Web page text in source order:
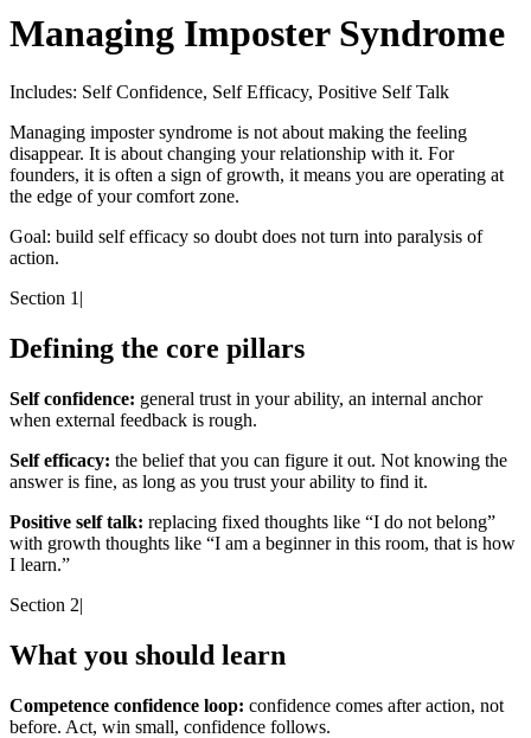
Managing Imposter Syndrome
Includes: Self Confidence, Self Efficacy, Positive Self Talk
Managing imposter syndrome is not about making the feeling
disappear. It is about changing your relationship with it. For
founders, it is often a sign of growth, it means you are operating at
the edge of your comfort zone.
Goal: build self efficacy so doubt does not turn into paralysis of
action.
Section 1 |
Defining the core pillars
Self confidence: general trust in your ability, an internal anchor
when external feedback is rough.
Self efficacy: the belief that you can figure it out. Not knowing the
answer is fine, as long as you trust your ability to find it.
Positive self talk: replacing fixed thoughts like “I do not belong”
with growth thoughts like “I am a beginner in this room, that is how
I learn.”
Section 2|
What you should learn
Competence confidence loop: confidence comes after action, not
before. Act, win small, confidence follows.